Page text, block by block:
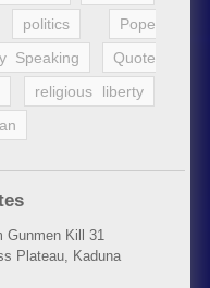
politics
Pope
Speaking
Quote
religious liberty
Gunmen Kill 31
Plateau, Kaduna